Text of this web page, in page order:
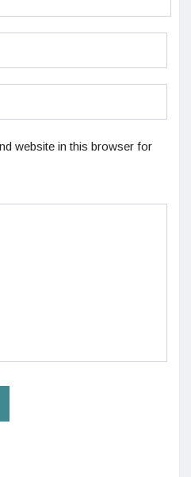
website in this browser for